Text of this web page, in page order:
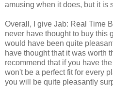
amusing when it does, but it is
Overall, I give Jab: Real Time
never have thought to buy this
would have been quite
have thought that it was worth
recommend that if you have
won't be a perfect fit for every
you will be quite pleasantly